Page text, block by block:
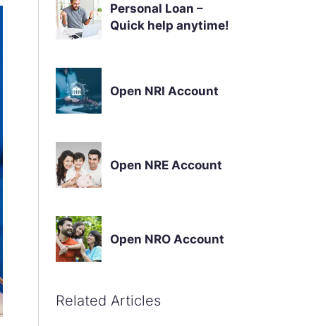
Personal Loan –
Quick help anytime!
Open NRI Account
Open NRE Account
Open NRO Account
Related Articles